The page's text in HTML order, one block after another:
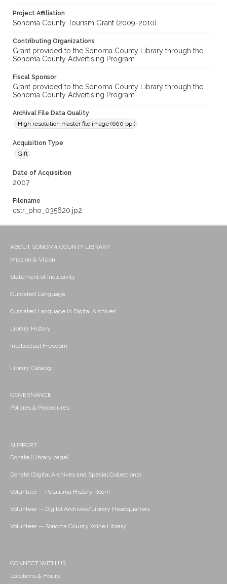
Project Affiliation
Sonoma County Tourism Grant (2009-2010)
Contributing Organizations
Grant provided to the Sonoma County Library through the
Sonoma County Advertising Program
Fiscal Sponsor
Grant provided to the Sonoma County Library through the
Sonoma County Advertising Program
Archival File Data Quality
High resolution master file image (600 ppi)
Acquisition Type
Gift
Date of Acquisition
2007
Filename
cstr_pho_035620.jp2
ABOUT SONOMA COUNTY LIBRARY
Mission & Vision
Statement of Inclusivity
Outdated Language
Outdated Language in Digital Archives
Library History
Intellectual Freedom
Library Catalog
GOVERNANCE
Policies & Procedures
SUPPORT
Donate (Library page)
Donate (Digital Archives and Special Collections)
Volunteer -- Petaluma History Room
Volunteer -- Digital Archives/Library Headquarters
Volunteer -- Sonoma County Wine Library
CONNECT WITH US
Locations & Hours